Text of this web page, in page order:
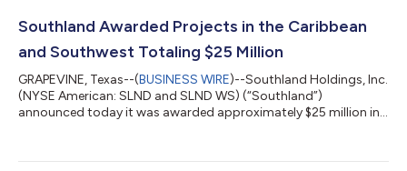
accessed here, or at www.southlandholdings.com. Following
Southland Awarded Projects in the Caribbean
and Southwest Totaling $25 Million
GRAPEVINE, Texas--(BUSINESS WIRE)--Southland Holdings, Inc.
(NYSE American: SLND and SLND WS) (“Southland”)
announced today it was awarded approximately $25 million in
American Bridge Company was awarded multiple marine and